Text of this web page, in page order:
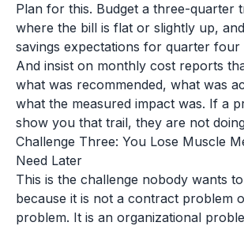
Plan for this. Budget a three-quarter
where the bill is flat or slightly up,
savings expectations for quarter four
And insist on monthly cost reports
what was recommended, what was
what the measured impact was. If a
show you that trail, they are not
Challenge Three: You Lose Muscle
Need Later
This is the challenge nobody wants
because it is not a contract problem
problem. It is an organizational